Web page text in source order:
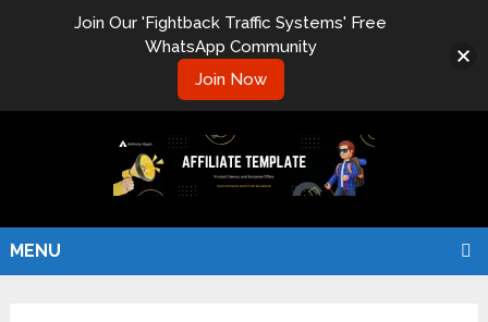
MENU
Join Our 'Fightback Traffic Systems' Free
WhatsApp Community
Join Now